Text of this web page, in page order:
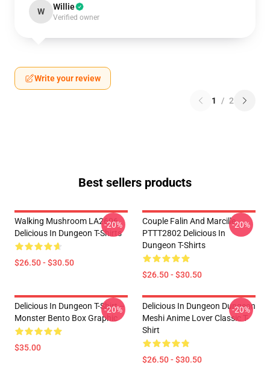
W Willie
Verified owner
Write your review
1 / 2
Best sellers products
Walking Mushroom LA2606
Delicious In Dungeon T-Shirts
$26.50 - $30.50
-20%
Couple Falin And Marcille
PTTT2802 Delicious In
Dungeon T-Shirts
$26.50 - $30.50
-20%
Delicious In Dungeon T-Shirt –
Monster Bento Box Graphic
$35.00
-20%
Delicious In Dungeon Dungeon
Meshi Anime Lover Classic T-
Shirt
$26.50 - $30.50
-20%